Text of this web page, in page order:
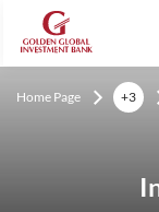
Home Page +3